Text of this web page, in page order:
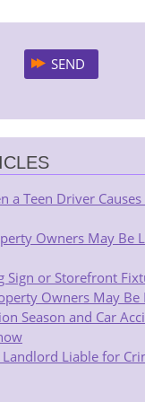
a Teen Driver
Owners May Be
Sign or Storefront
Owners May Be
Season and Car
Landlord Liable for